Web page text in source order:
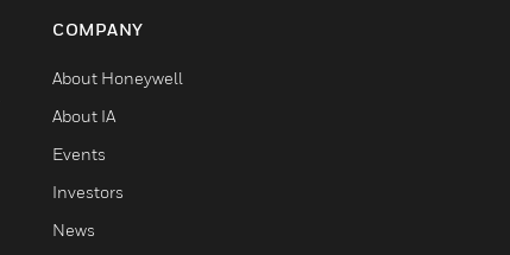
COMPANY
About Honeywell
About IA
Events
Investors
News